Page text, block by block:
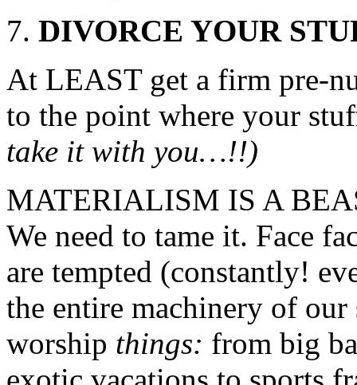
DIVORCE YOUR
At LEAST get a firm pre-
to the point where your
take it with you…!!)
MATERIALISM IS A
We need to tame it. Face
are tempted (constantly!
the entire machinery of
worship things: from big